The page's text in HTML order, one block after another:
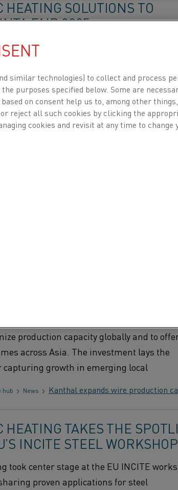
HEATING SOLUTIONS TO
FAIR 2025
sustainable electric heating
Fair 2025 in Tampere, Finland.
hub Inspiring stories Kanthal brings
COMPANION
Kanthal spotlights
WIRE PRODUCTION
materials producer Kanthal has
production capacity globally and to
across Asia. The investment lays the
capturing growth in emerging local
hub News Kanthal expands wire production
HEATING TAKES THE
INCITE STEEL WORKSHOP
took center stage at the EU INCITE
proven applications for steel
similar technologies) to collect and process
purposes specified below. Some are
on consent help us to, among other
reject all such cookies by clicking the
cookies and revisit at any time to change